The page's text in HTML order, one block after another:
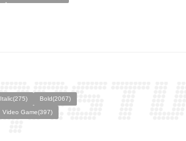
Italic(275)
Bold(2067)
Video Game(397)